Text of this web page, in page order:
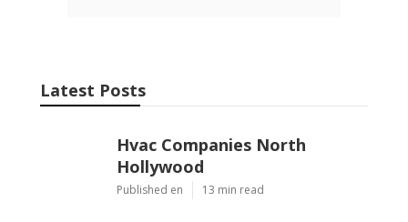
Latest Posts
Hvac Companies North
Hollywood
Published en 13 min read